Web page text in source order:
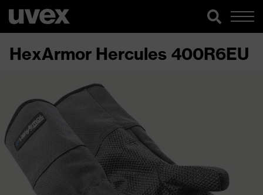
HexArmor Hercules 400R6EU